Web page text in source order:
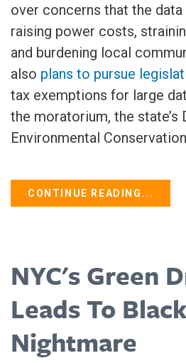
over concerns that the
raising power costs,
and burdening local
also plans to pursue
tax exemptions for large
the moratorium, the state’s
Environmental
CONTINUE READING...
NYC's Green
Leads To
Nightmare